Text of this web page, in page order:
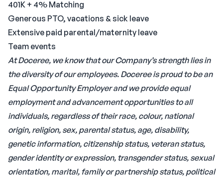
401K + 4% Matching
Generous PTO, vacations & sick leave
Extensive paid parental/maternity leave
Team events
At Doceree, we know that our Company’s strength lies in
the diversity of our employees. Doceree is proud to be an
Equal Opportunity Employer and we provide equal
employment and advancement opportunities to all
individuals, regardless of their race, colour, national
origin, religion, sex, parental status, age, disability,
genetic information, citizenship status, veteran status,
gender identity or expression, transgender status, sexual
orientation, marital, family or partnership status, political